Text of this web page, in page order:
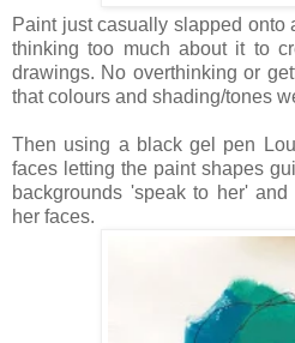
Paint just casually slapped onto
thinking too much about it to
drawings. No overthinking or
that colours and shading/tones
Then using a black gel pen
faces letting the paint shapes
backgrounds 'speak to her'
her faces.